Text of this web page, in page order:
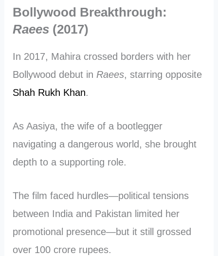
Bollywood Breakthrough:
Raees (2017)
In 2017, Mahira crossed borders with her
Bollywood debut in Raees, starring opposite
Shah Rukh Khan.
As Aasiya, the wife of a bootlegger
navigating a dangerous world, she brought
depth to a supporting role.
The film faced hurdles—political tensions
between India and Pakistan limited her
promotional presence—but it still grossed
over 100 crore rupees.